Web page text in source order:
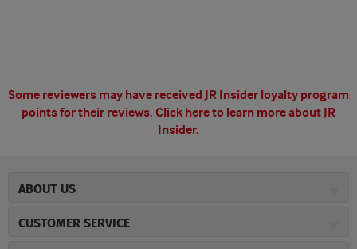
Some reviewers may have received JR Insider loyalty program
points for their reviews. Click here to learn more about JR
Insider.
ABOUT US
CUSTOMER SERVICE